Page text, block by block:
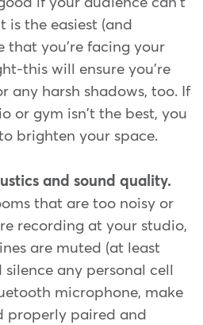
is the easiest (and
that you're facing your
this will ensure you're
any harsh shadows, too. If
or gym isn't the best, you
brighten your space.
and sound quality.
that are too noisy or
recording at your studio,
are muted (at least
any personal cell
microphone, make
properly paired and